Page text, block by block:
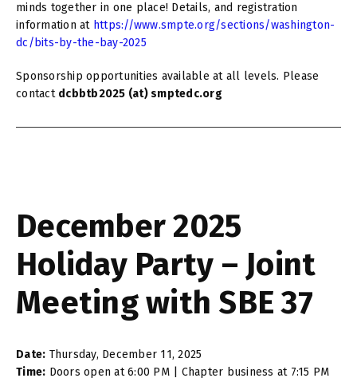
minds together in one place! Details, and registration
information at https://www.smpte.org/sections/washington-
dc/bits-by-the-bay-2025
Sponsorship opportunities available at all levels. Please
contact dcbbtb2025 (at) smptedc.org
December 2025
Holiday Party – Joint
Meeting with SBE 37
Date: Thursday, December 11, 2025
Time: Doors open at 6:00 PM | Chapter business at 7:15 PM